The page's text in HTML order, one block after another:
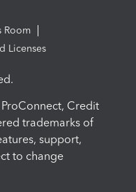
Room
Licenses
Credit
trademarks of
support,
to change